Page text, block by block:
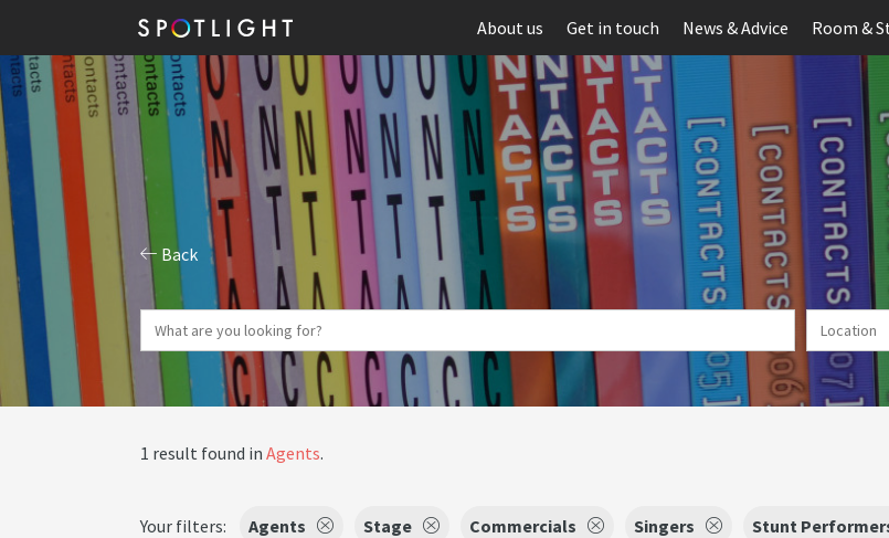
About us Get in touch News & Advice Room &
Back
1 result found in Agents.
Your filters: Agents Stage Commercials Singers Stunt